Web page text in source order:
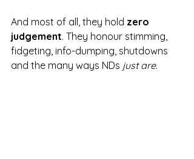
And most of all, they hold zero
judgement. They honour stimming,
fidgeting, info-dumping, shutdowns
and the many ways NDs just are.